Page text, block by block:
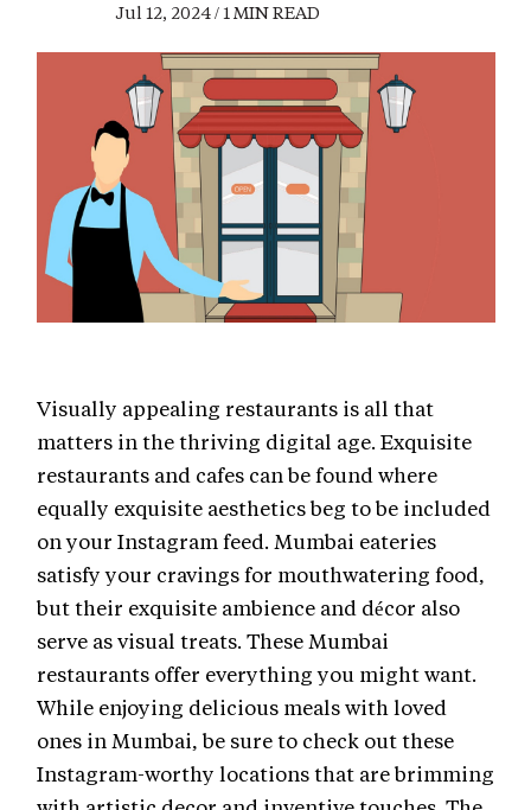
Jul 12, 2024 / 1 MIN READ
Visually appealing restaurants is all that
matters in the thriving digital age. Exquisite
restaurants and cafes can be found where
equally exquisite aesthetics beg to be included
on your Instagram feed. Mumbai eateries
satisfy your cravings for mouthwatering food,
but their exquisite ambience and décor also
serve as visual treats. These Mumbai
restaurants offer everything you might want.
While enjoying delicious meals with loved
ones in Mumbai, be sure to check out these
Instagram-worthy locations that are brimming